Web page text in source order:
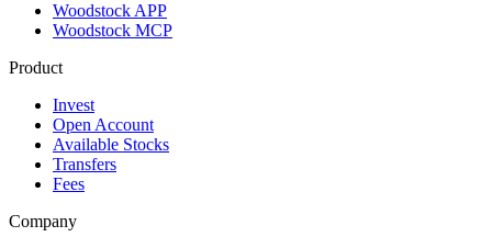
Woodstock APP
Woodstock MCP
Product
Invest
Open Account
Available Stocks
Transfers
Fees
Company